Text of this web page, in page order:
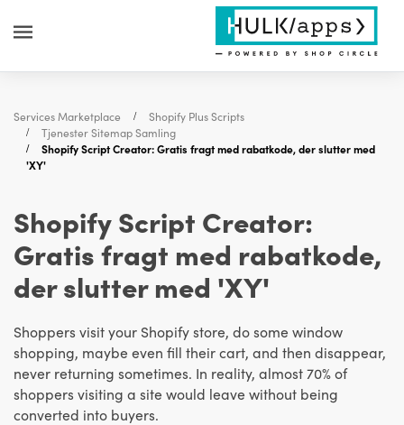
Services Marketplace
Shopify Plus Scripts
Tjenester Sitemap Samling
Shopify Script Creator: Gratis fragt med rabatkode, der slutter med
'XY'
Shopify Script Creator:
Gratis fragt med rabatkode,
der slutter med 'XY'
Shoppers visit your Shopify store, do some window
shopping, maybe even fill their cart, and then disappear,
never returning sometimes. In reality, almost 70% of
shoppers visiting a site would leave without being
converted into buyers.